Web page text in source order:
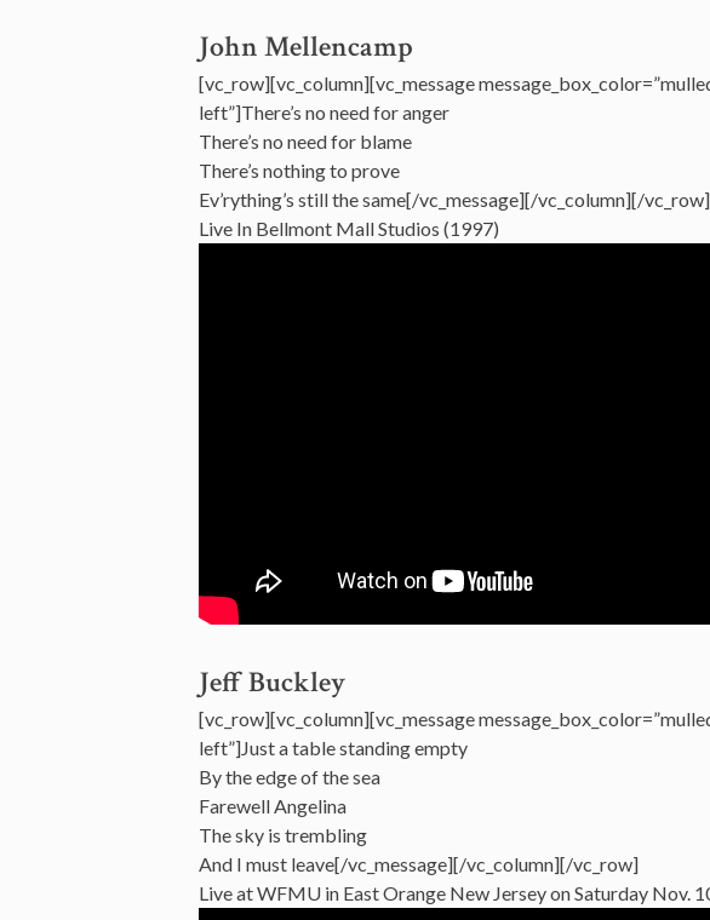
John Mellencamp
[vc_row][vc_column][vc_message
left”]There’s no need for anger
There’s no need for blame
There’s nothing to prove
Ev’rything’s still the same[/vc_message][/vc_column][/vc_row]
Live In Bellmont Mall Studios (1997)
Jeff Buckley
[vc_row][vc_column][vc_message
left”]Just a table standing empty
By the edge of the sea
Farewell Angelina
The sky is trembling
And I must leave[/vc_message][/vc_column][/vc_row]
Live at WFMU in East Orange New Jersey on Saturday Nov.